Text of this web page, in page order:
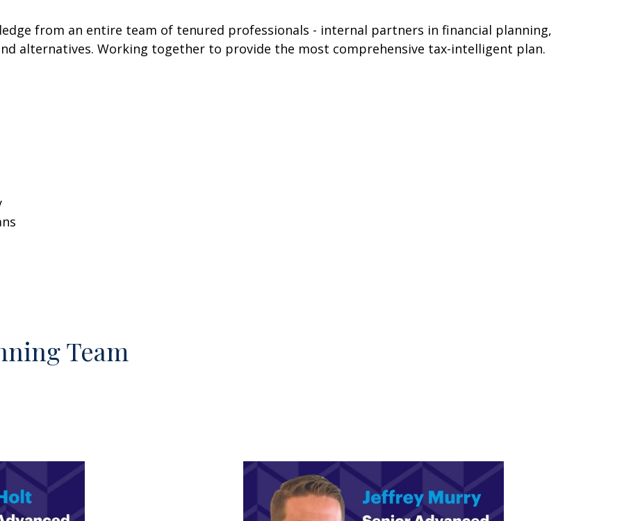
from an entire team of tenured professionals - internal partners in financial planning,
alternatives. Working together to provide the most comprehensive tax-intelligent plan.
Team